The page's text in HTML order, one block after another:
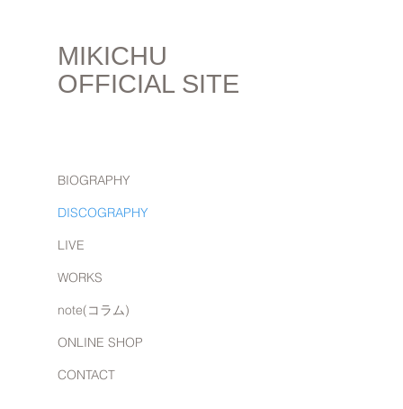
BIOGRAPHY
DISCOGRAPHY
LIVE
WORKS
note(コラム)
ONLINE SHOP
CONTACT
MIKICHU
OFFICIAL SITE